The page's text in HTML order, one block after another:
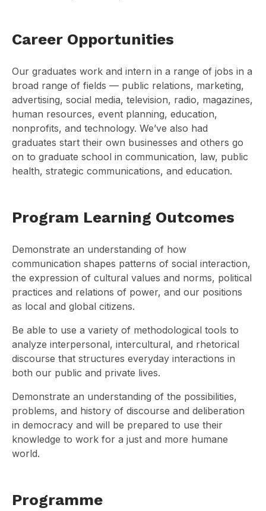
Career Opportunities
Our graduates work and intern in a range of jobs in a
broad range of fields — public relations, marketing,
advertising, social media, television, radio, magazines,
human resources, event planning, education,
nonprofits, and technology. We’ve also had
graduates start their own businesses and others go
on to graduate school in communication, law, public
health, strategic communications, and education.
Program Learning Outcomes
Demonstrate an understanding of how
communication shapes patterns of social interaction,
the expression of cultural values and norms, political
practices and relations of power, and our positions
as local and global citizens.
Be able to use a variety of methodological tools to
analyze interpersonal, intercultural, and rhetorical
discourse that structures everyday interactions in
both our public and private lives.
Demonstrate an understanding of the possibilities,
problems, and history of discourse and deliberation
in democracy and will be prepared to use their
knowledge to work for a just and more humane
world.
Programme